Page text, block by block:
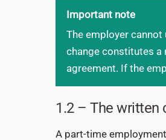
Important note
The employer
change constitutes a
agreement. If the
1.2 – The written
A part-time